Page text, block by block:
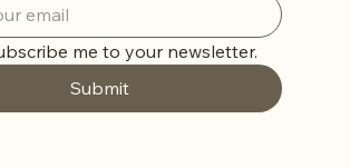
me to your newsletter.
Submit